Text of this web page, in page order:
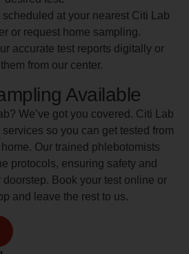
scheduled at your nearest Citi Lab
or request home sampling.
accurate test reports digitally or
from our center.
Available
We’ve got you covered. Citi Lab
so you can get tested from
Our trained phlebotomists
protocols, ensuring safety and
Book your test online or
and leave the rest to us.